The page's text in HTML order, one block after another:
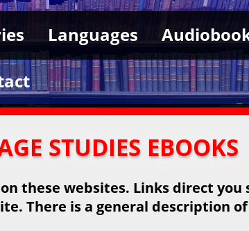
Languages
STUDIES EBOOKS
these websites. Links direct
There is a general description